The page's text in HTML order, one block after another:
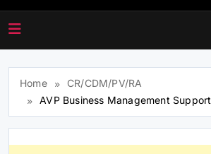
Home
CR/CDM/PV/RA
AVP Business Management Support